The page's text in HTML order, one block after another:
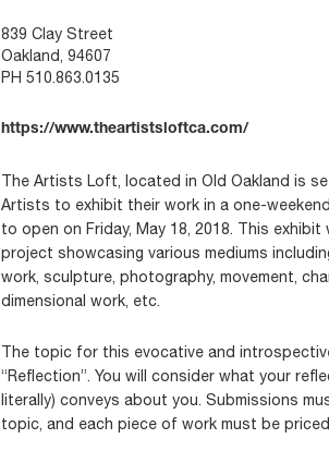
839 Clay Street
Oakland, 94607
PH 510.863.0135
https://www.theartistsloftca.com/
The Artists Loft, located in Old Oakland is
Artists to exhibit their work in a one-
to open on Friday, May 18, 2018. This
project showcasing various mediums
work, sculpture, photography, movement,
dimensional work, etc.
The topic for this evocative and
“Reflection”. You will consider what your
literally) conveys about you. Submissions
topic, and each piece of work must be